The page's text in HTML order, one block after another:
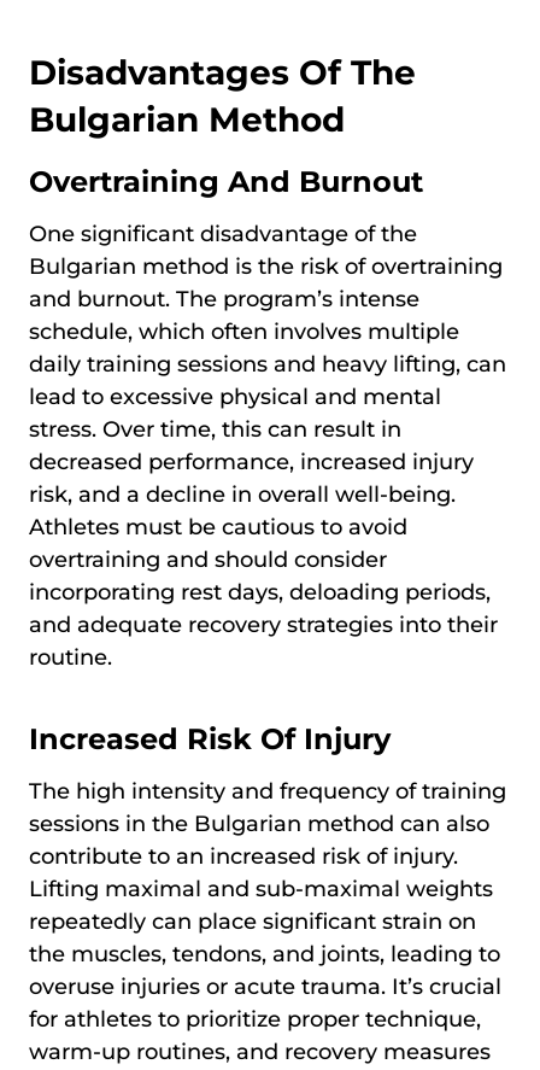
Disadvantages Of The
Bulgarian Method
Overtraining And Burnout
One significant disadvantage of the
Bulgarian method is the risk of overtraining
and burnout. The program’s intense
schedule, which often involves multiple
daily training sessions and heavy lifting, can
lead to excessive physical and mental
stress. Over time, this can result in
decreased performance, increased injury
risk, and a decline in overall well-being.
Athletes must be cautious to avoid
overtraining and should consider
incorporating rest days, deloading periods,
and adequate recovery strategies into their
routine.
Increased Risk Of Injury
The high intensity and frequency of training
sessions in the Bulgarian method can also
contribute to an increased risk of injury.
Lifting maximal and sub-maximal weights
repeatedly can place significant strain on
the muscles, tendons, and joints, leading to
overuse injuries or acute trauma. It’s crucial
for athletes to prioritize proper technique,
warm-up routines, and recovery measures